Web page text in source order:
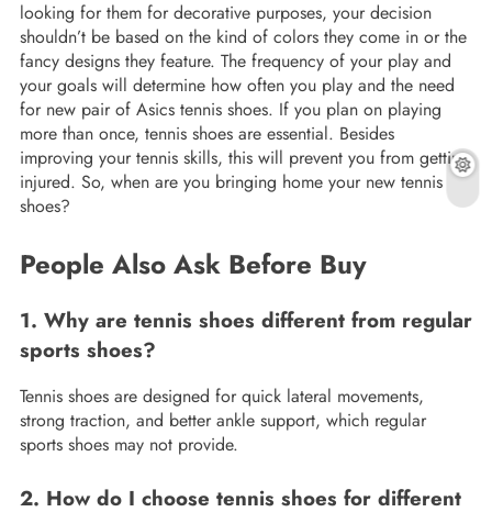
looking for them for decorative purposes, your decision
shouldn’t be based on the kind of colors they come in or the
fancy designs they feature. The frequency of your play and
your goals will determine how often you play and the need
for new pair of Asics tennis shoes. If you plan on playing
more than once, tennis shoes are essential. Besides
improving your tennis skills, this will prevent you from getting
injured. So, when are you bringing home your new tennis
shoes?
People Also Ask Before Buy
1. Why are tennis shoes different from regular
sports shoes?
Tennis shoes are designed for quick lateral movements,
strong traction, and better ankle support, which regular
sports shoes may not provide.
2. How do I choose tennis shoes for different